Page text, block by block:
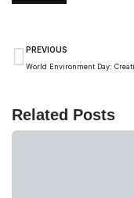
PREVIOUS
Related Posts